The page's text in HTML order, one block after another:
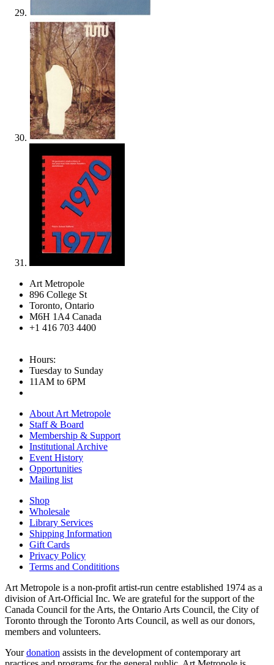
Art Metropole
896 College St
Toronto, Ontario
M6H 1A4 Canada
+1 416 703 4400
Hours:
Tuesday to Sunday
11AM to 6PM
About Art Metropole
Staff & Board
Membership & Support
Institutional Archive
Event History
Opportunities
Mailing list
Shop
Wholesale
Library Services
Shipping Information
Gift Cards
Privacy Policy
Terms and Condititions
Art Metropole is a non-profit artist-run centre established 1974 as a
division of Art-Official Inc. We are grateful for the support of the
Canada Council for the Arts, the Ontario Arts Council, the City of
Toronto through the Toronto Arts Council, as well as our donors,
members and volunteers.
Yourdonation assists in the development of contemporary art